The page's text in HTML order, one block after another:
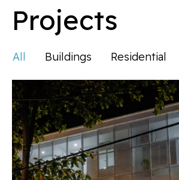
Projects
All Buildings Residential